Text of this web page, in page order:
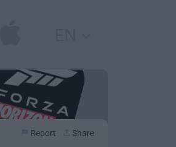
Report Share